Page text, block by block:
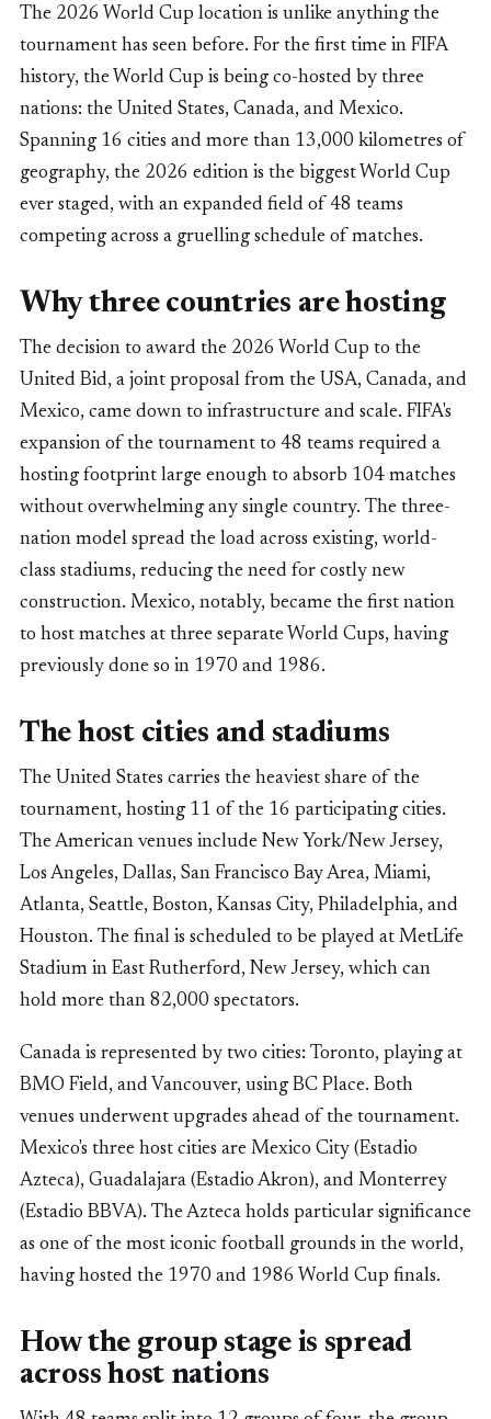
The 2026 World Cup location is unlike anything the
tournament has seen before. For the first time in FIFA
history, the World Cup is being co-hosted by three
nations: the United States, Canada, and Mexico.
Spanning 16 cities and more than 13,000 kilometres of
geography, the 2026 edition is the biggest World Cup
ever staged, with an expanded field of 48 teams
competing across a gruelling schedule of matches.
Why three countries are hosting
The decision to award the 2026 World Cup to the
United Bid, a joint proposal from the USA, Canada, and
Mexico, came down to infrastructure and scale. FIFA's
expansion of the tournament to 48 teams required a
hosting footprint large enough to absorb 104 matches
without overwhelming any single country. The three-
nation model spread the load across existing, world-
class stadiums, reducing the need for costly new
construction. Mexico, notably, became the first nation
to host matches at three separate World Cups, having
previously done so in 1970 and 1986.
The host cities and stadiums
The United States carries the heaviest share of the
tournament, hosting 11 of the 16 participating cities.
The American venues include New York/New Jersey,
Los Angeles, Dallas, San Francisco Bay Area, Miami,
Atlanta, Seattle, Boston, Kansas City, Philadelphia, and
Houston. The final is scheduled to be played at MetLife
Stadium in East Rutherford, New Jersey, which can
hold more than 82,000 spectators.
Canada is represented by two cities: Toronto, playing at
BMO Field, and Vancouver, using BC Place. Both
venues underwent upgrades ahead of the tournament.
Mexico's three host cities are Mexico City (Estadio
Azteca), Guadalajara (Estadio Akron), and Monterrey
(Estadio BBVA). The Azteca holds particular significance
as one of the most iconic football grounds in the world,
having hosted the 1970 and 1986 World Cup finals.
How the group stage is spread
across host nations